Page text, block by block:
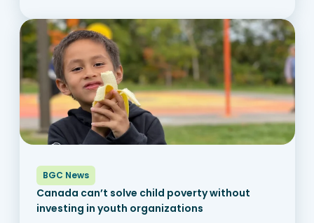
partnership with...
BGC News
Canada can’t solve child poverty without
investing in youth organizations